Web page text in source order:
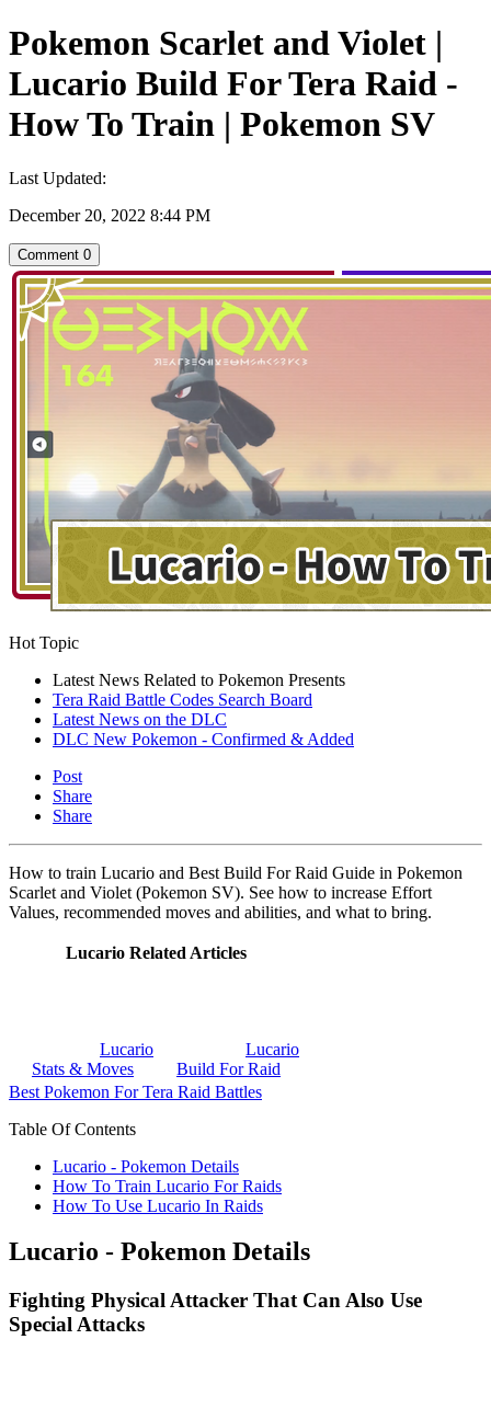
Pokemon Scarlet and Violet |
Lucario Build For Tera Raid -
How To Train | Pokemon SV
Last Updated:
December 20, 2022 8:44 PM
Comment 0
Hot Topic
Latest News Related to Pokemon Presents
Tera Raid Battle Codes Search Board
Latest News on the DLC
DLC New Pokemon - Confirmed & Added
Post
Share
Share
How to train Lucario and Best Build For Raid Guide in Pokemon
Scarlet and Violet (Pokemon SV). See how to increase Effort
Values, recommended moves and abilities, and what to bring.
Lucario Related Articles
Lucario
Stats & Moves
Lucario
Build For Raid
Best Pokemon For Tera Raid Battles
Table Of Contents
Lucario - Pokemon Details
How To Train Lucario For Raids
How To Use Lucario In Raids
Lucario - Pokemon Details
Fighting Physical Attacker That Can Also Use
Special Attacks